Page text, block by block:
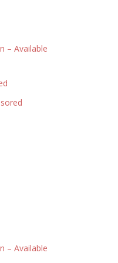
– Available
– Available